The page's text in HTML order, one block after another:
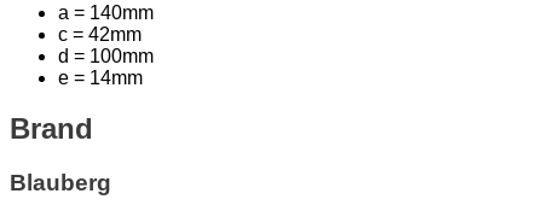
a = 140mm
c = 42mm
d = 100mm
e = 14mm
Brand
Blauberg